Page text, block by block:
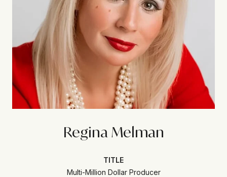
Regina Melman
TITLE
Multi-Million Dollar Producer